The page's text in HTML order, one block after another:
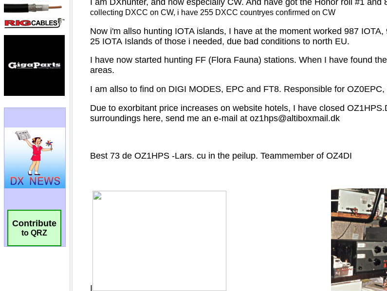
Contribute
to QRZ